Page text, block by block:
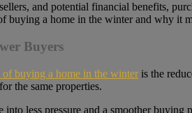
and potential financial benefits,
buying a home in the winter and why it
Buyers
of buying a home in the winter is the
the same properties.
less pressure and a smoother buying